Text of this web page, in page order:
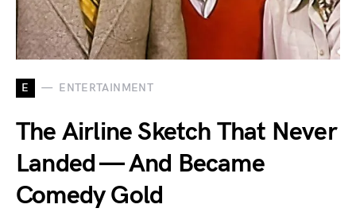
E ENTERTAINMENT
The Airline Sketch That Never
Landed — And Became
Comedy Gold